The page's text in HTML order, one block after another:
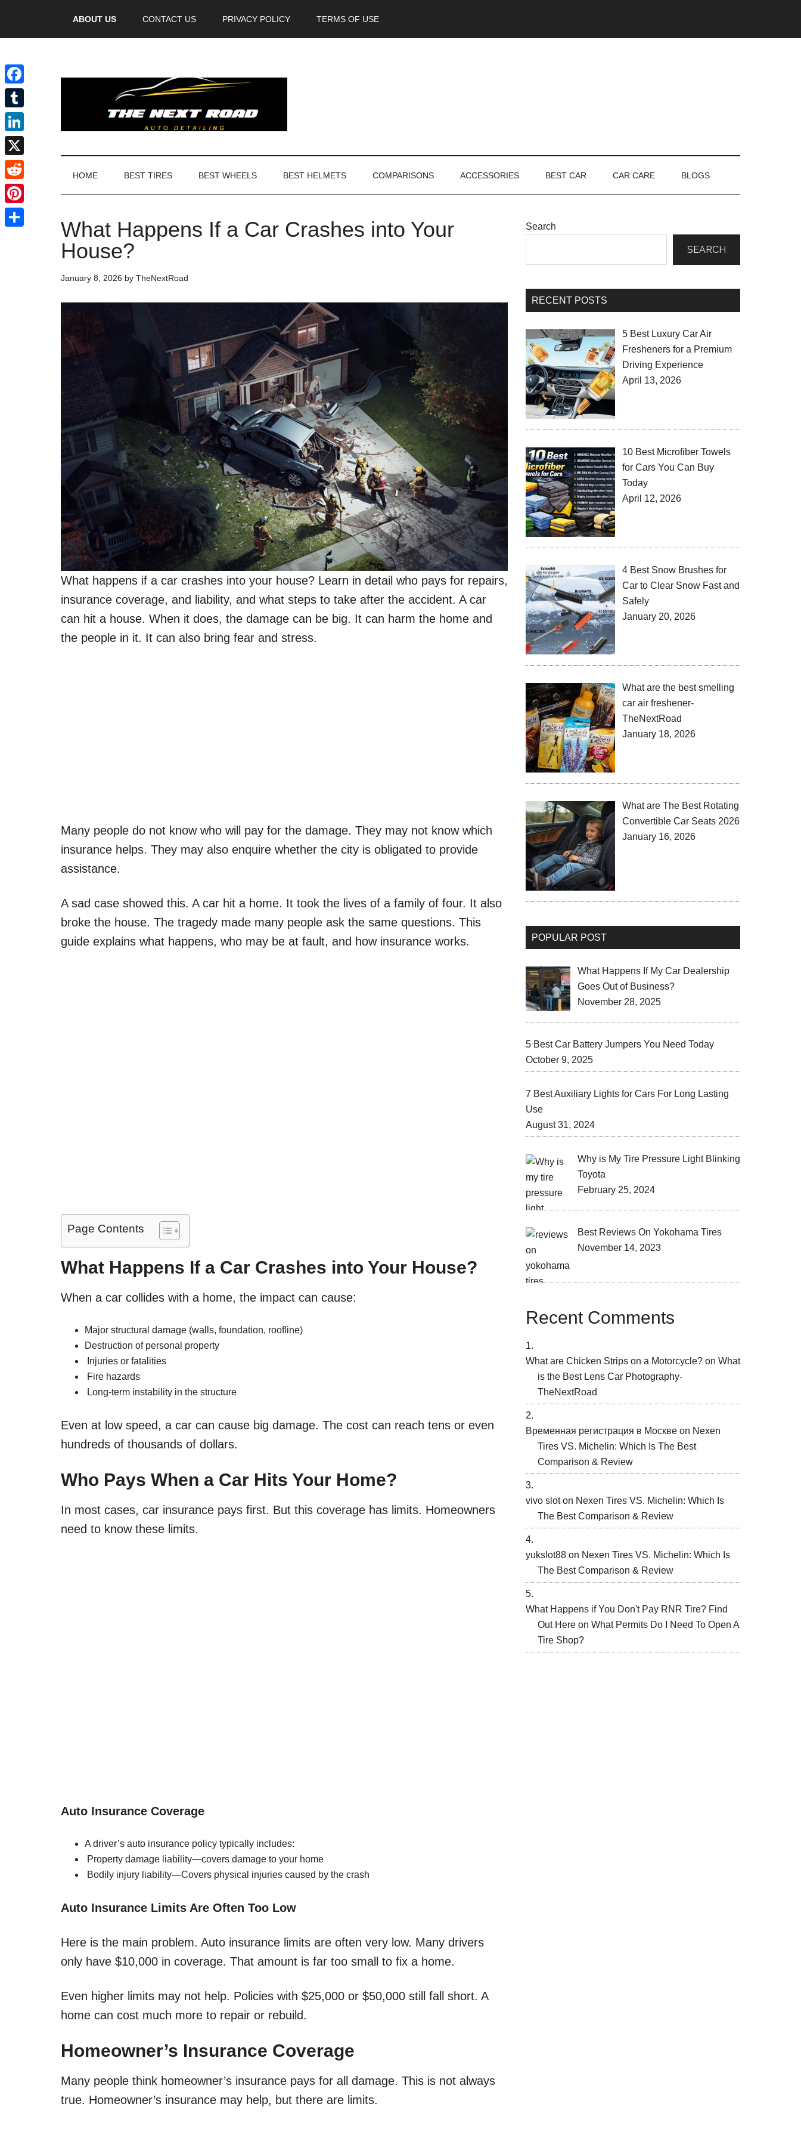
ABOUT US CONTACT US PRIVACY POLICY TERMS OF USE
HOME BEST TIRES BEST WHEELS BEST HELMETS COMPARISONS ACCESSORIES BEST CAR CAR CARE BLOGS
What Happens If a Car Crashes into Your
House?
January 8, 2026 by TheNextRoad
What happens if a car crashes into your house? Learn in detail who pays for repairs,
insurance coverage, and liability, and what steps to take after the accident. A car
can hit a house. When it does, the damage can be big. It can harm the home and
the people in it. It can also bring fear and stress.
Many people do not know who will pay for the damage. They may not know which
insurance helps. They may also enquire whether the city is obligated to provide
assistance.
A sad case showed this. A car hit a home. It took the lives of a family of four. It also
broke the house. The tragedy made many people ask the same questions. This
guide explains what happens, who may be at fault, and how insurance works.
Page Contents
What Happens If a Car Crashes into Your House?
When a car collides with a home, the impact can cause:
Major structural damage (walls, foundation, roofline)
Destruction of personal property
Injuries or fatalities
Fire hazards
Long-term instability in the structure
Even at low speed, a car can cause big damage. The cost can reach tens or even
hundreds of thousands of dollars.
Who Pays When a Car Hits Your Home?
In most cases, car insurance pays first. But this coverage has limits. Homeowners
need to know these limits.
Auto Insurance Coverage
A driver’s auto insurance policy typically includes:
Property damage liability—covers damage to your home
Bodily injury liability—Covers physical injuries caused by the crash
Auto Insurance Limits Are Often Too Low
Here is the main problem. Auto insurance limits are often very low. Many drivers
only have $10,000 in coverage. That amount is far too small to fix a home.
Even higher limits may not help. Policies with $25,000 or $50,000 still fall short. A
home can cost much more to repair or rebuild.
Homeowner’s Insurance Coverage
Many people think homeowner’s insurance pays for all damage. This is not always
true. Homeowner’s insurance may help, but there are limits.
Search
SEARCH
RECENT POSTS
5 Best Luxury Car Air
Fresheners for a Premium
Driving Experience
April 13, 2026
10 Best Microfiber Towels
for Cars You Can Buy
Today
April 12, 2026
4 Best Snow Brushes for
Car to Clear Snow Fast and
Safely
January 20, 2026
What are the best smelling
car air freshener-
TheNextRoad
January 18, 2026
What are The Best Rotating
Convertible Car Seats 2026
January 16, 2026
POPULAR POST
What Happens If My Car Dealership
Goes Out of Business?
November 28, 2025
5 Best Car Battery Jumpers You Need Today
October 9, 2025
7 Best Auxiliary Lights for Cars For Long Lasting
Use
August 31, 2024
Why is My Tire Pressure Light Blinking
Toyota
February 25, 2024
Best Reviews On Yokohama Tires
November 14, 2023
Recent Comments
What are Chicken Strips on a Motorcycle? on What
is the Best Lens Car Photography-
TheNextRoad
Временная регистрация в Москве on Nexen
Tires VS. Michelin: Which Is The Best
Comparison & Review
vivo sloton Nexen Tires VS. Michelin: Which Is
The Best Comparison & Review
yukslot88 on Nexen Tires VS. Michelin: Which Is
The Best Comparison & Review
What Happens if You Don't Pay RNR Tire? Find
Out Here on What Permits Do I Need To Open A
Tire Shop?
Facebook
Tumblr
LinkedIn
X
Reddit
Pinterest